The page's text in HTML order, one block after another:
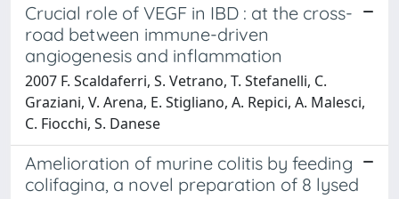
Crucial role of VEGF in IBD : at the cross-
road between immune-driven
angiogenesis and inflammation
2007 F. Scaldaferri, S. Vetrano, T. Stefanelli, C.
Graziani, V. Arena, E. Stigliano, A. Repici, A. Malesci,
C. Fiocchi, S. Danese
Amelioration of murine colitis by feeding
colifagina, a novel preparation of 8 lysed